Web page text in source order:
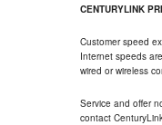
CENTURYLINK
Customer speed
Internet speeds
wired or wireless
Service and offer
contact